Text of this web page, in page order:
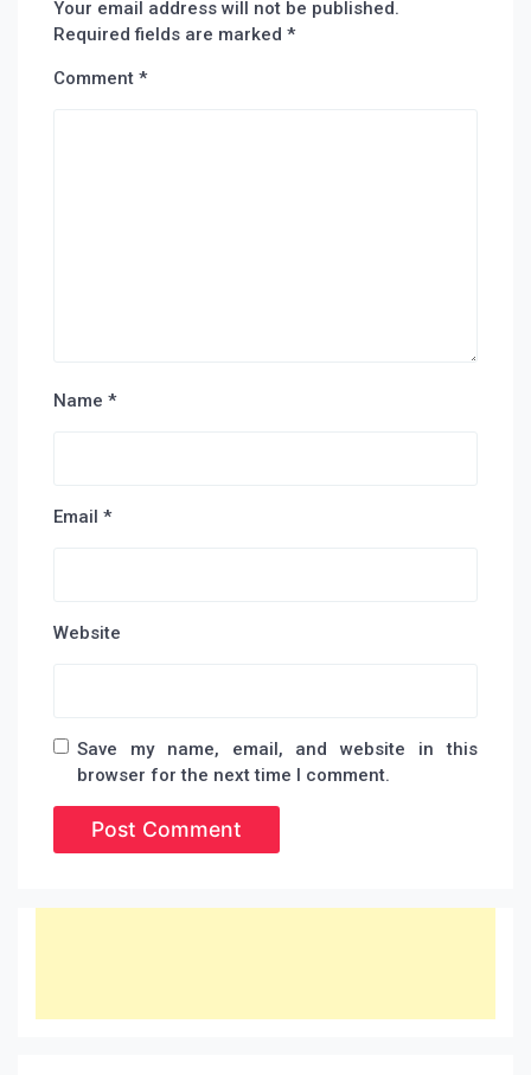
Your email address will not be published.
Required fields are marked *
Comment *
Name *
Email *
Website
Save my name, email, and website in this
browser for the next time I comment.